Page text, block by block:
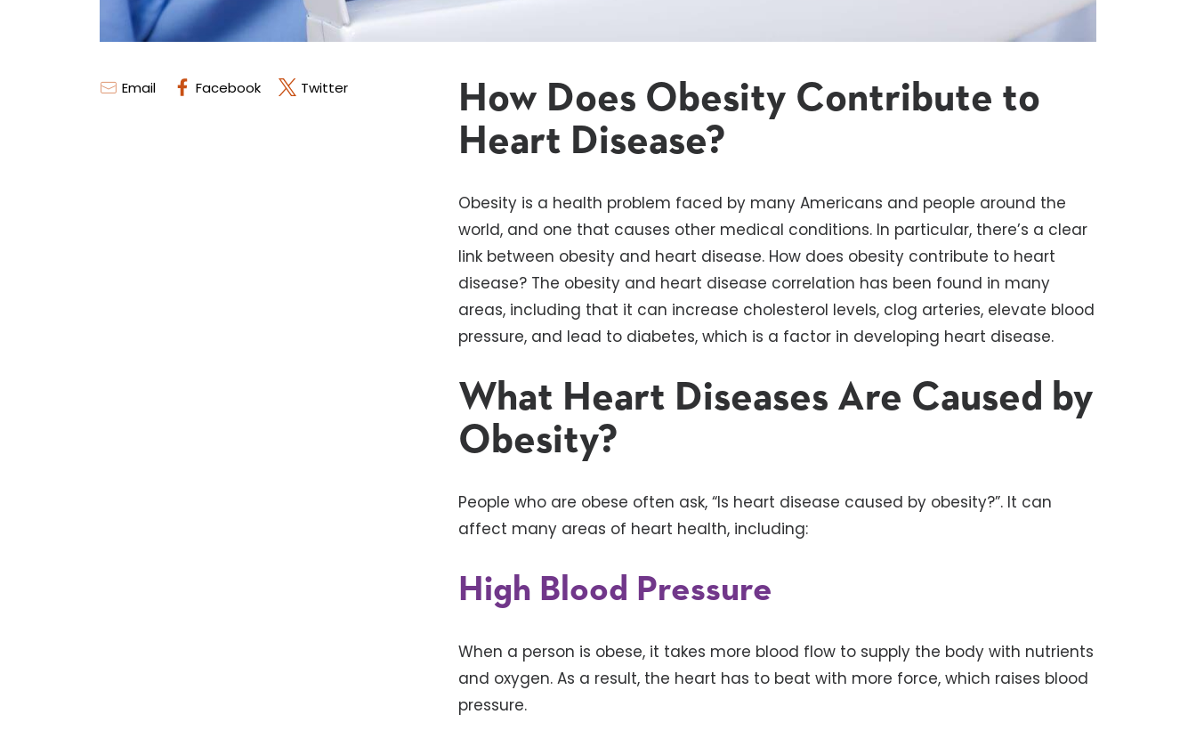
Email Facebook Twitter
How Does Obesity Contribute to
Heart Disease?
Obesity is a health problem faced by many Americans and people around the
world, and one that causes other medical conditions. In particular, there’s a clear
link between obesity and heart disease. How does obesity contribute to heart
disease? The obesity and heart disease correlation has been found in many
areas, including that it can increase cholesterol levels, clog arteries, elevate blood
pressure, and lead to diabetes, which is a factor in developing heart disease.
What Heart Diseases Are Caused by
Obesity?
People who are obese often ask, “Is heart disease caused by obesity?”. It can
affect many areas of heart health, including:
High Blood Pressure
When a person is obese, it takes more blood flow to supply the body with nutrients
and oxygen. As a result, the heart has to beat with more force, which raises blood
pressure.